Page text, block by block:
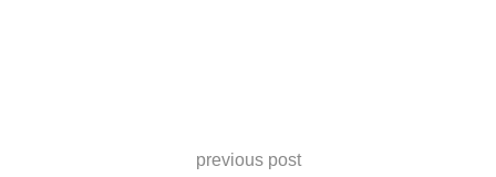
previous post